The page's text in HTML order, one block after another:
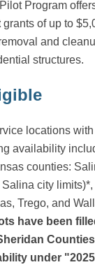
Program
grants of up to
and
structures.
locations with
availability
counties:
city limits)*,
Trego, and
have been
under "2025